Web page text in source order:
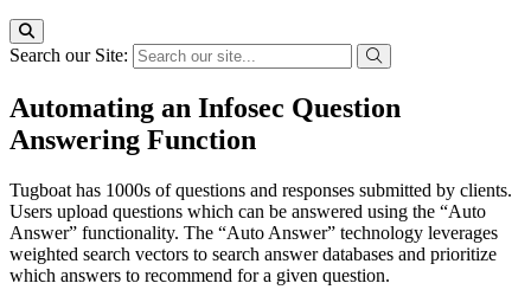
Search our Site:
Automating an Infosec Question
Answering Function
Tugboat has 1000s of questions and responses submitted by clients.
Users upload questions which can be answered using the “Auto
Answer” functionality. The “Auto Answer” technology leverages
weighted search vectors to search answer databases and prioritize
which answers to recommend for a given question.